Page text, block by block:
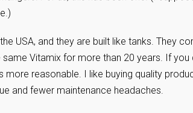
USA, and they are built like tanks. They
Vitamix for more than 20 years. If you
more reasonable. I like buying quality
and fewer maintenance headaches.